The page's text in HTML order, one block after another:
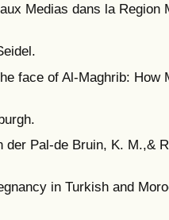
Medias dans la Region
face of Al-Maghrib: How
der Pal-de Bruin, K. M.,&
in Turkish and